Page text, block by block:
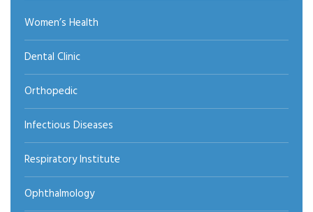
Women’s Health
Dental Clinic
Orthopedic
Infectious Diseases
Respiratory Institute
Ophthalmology